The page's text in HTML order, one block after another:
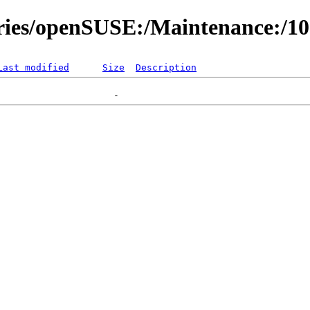
openSUSE:/Maintenance:/
modified Size Description